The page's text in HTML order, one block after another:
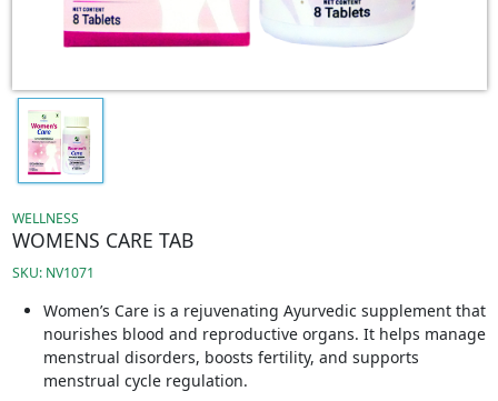
WELLNESS
WOMENS CARE TAB
SKU: NV1071
Women’s Care is a rejuvenating Ayurvedic supplement that
nourishes blood and reproductive organs. It helps manage
menstrual disorders, boosts fertility, and supports
menstrual cycle regulation.